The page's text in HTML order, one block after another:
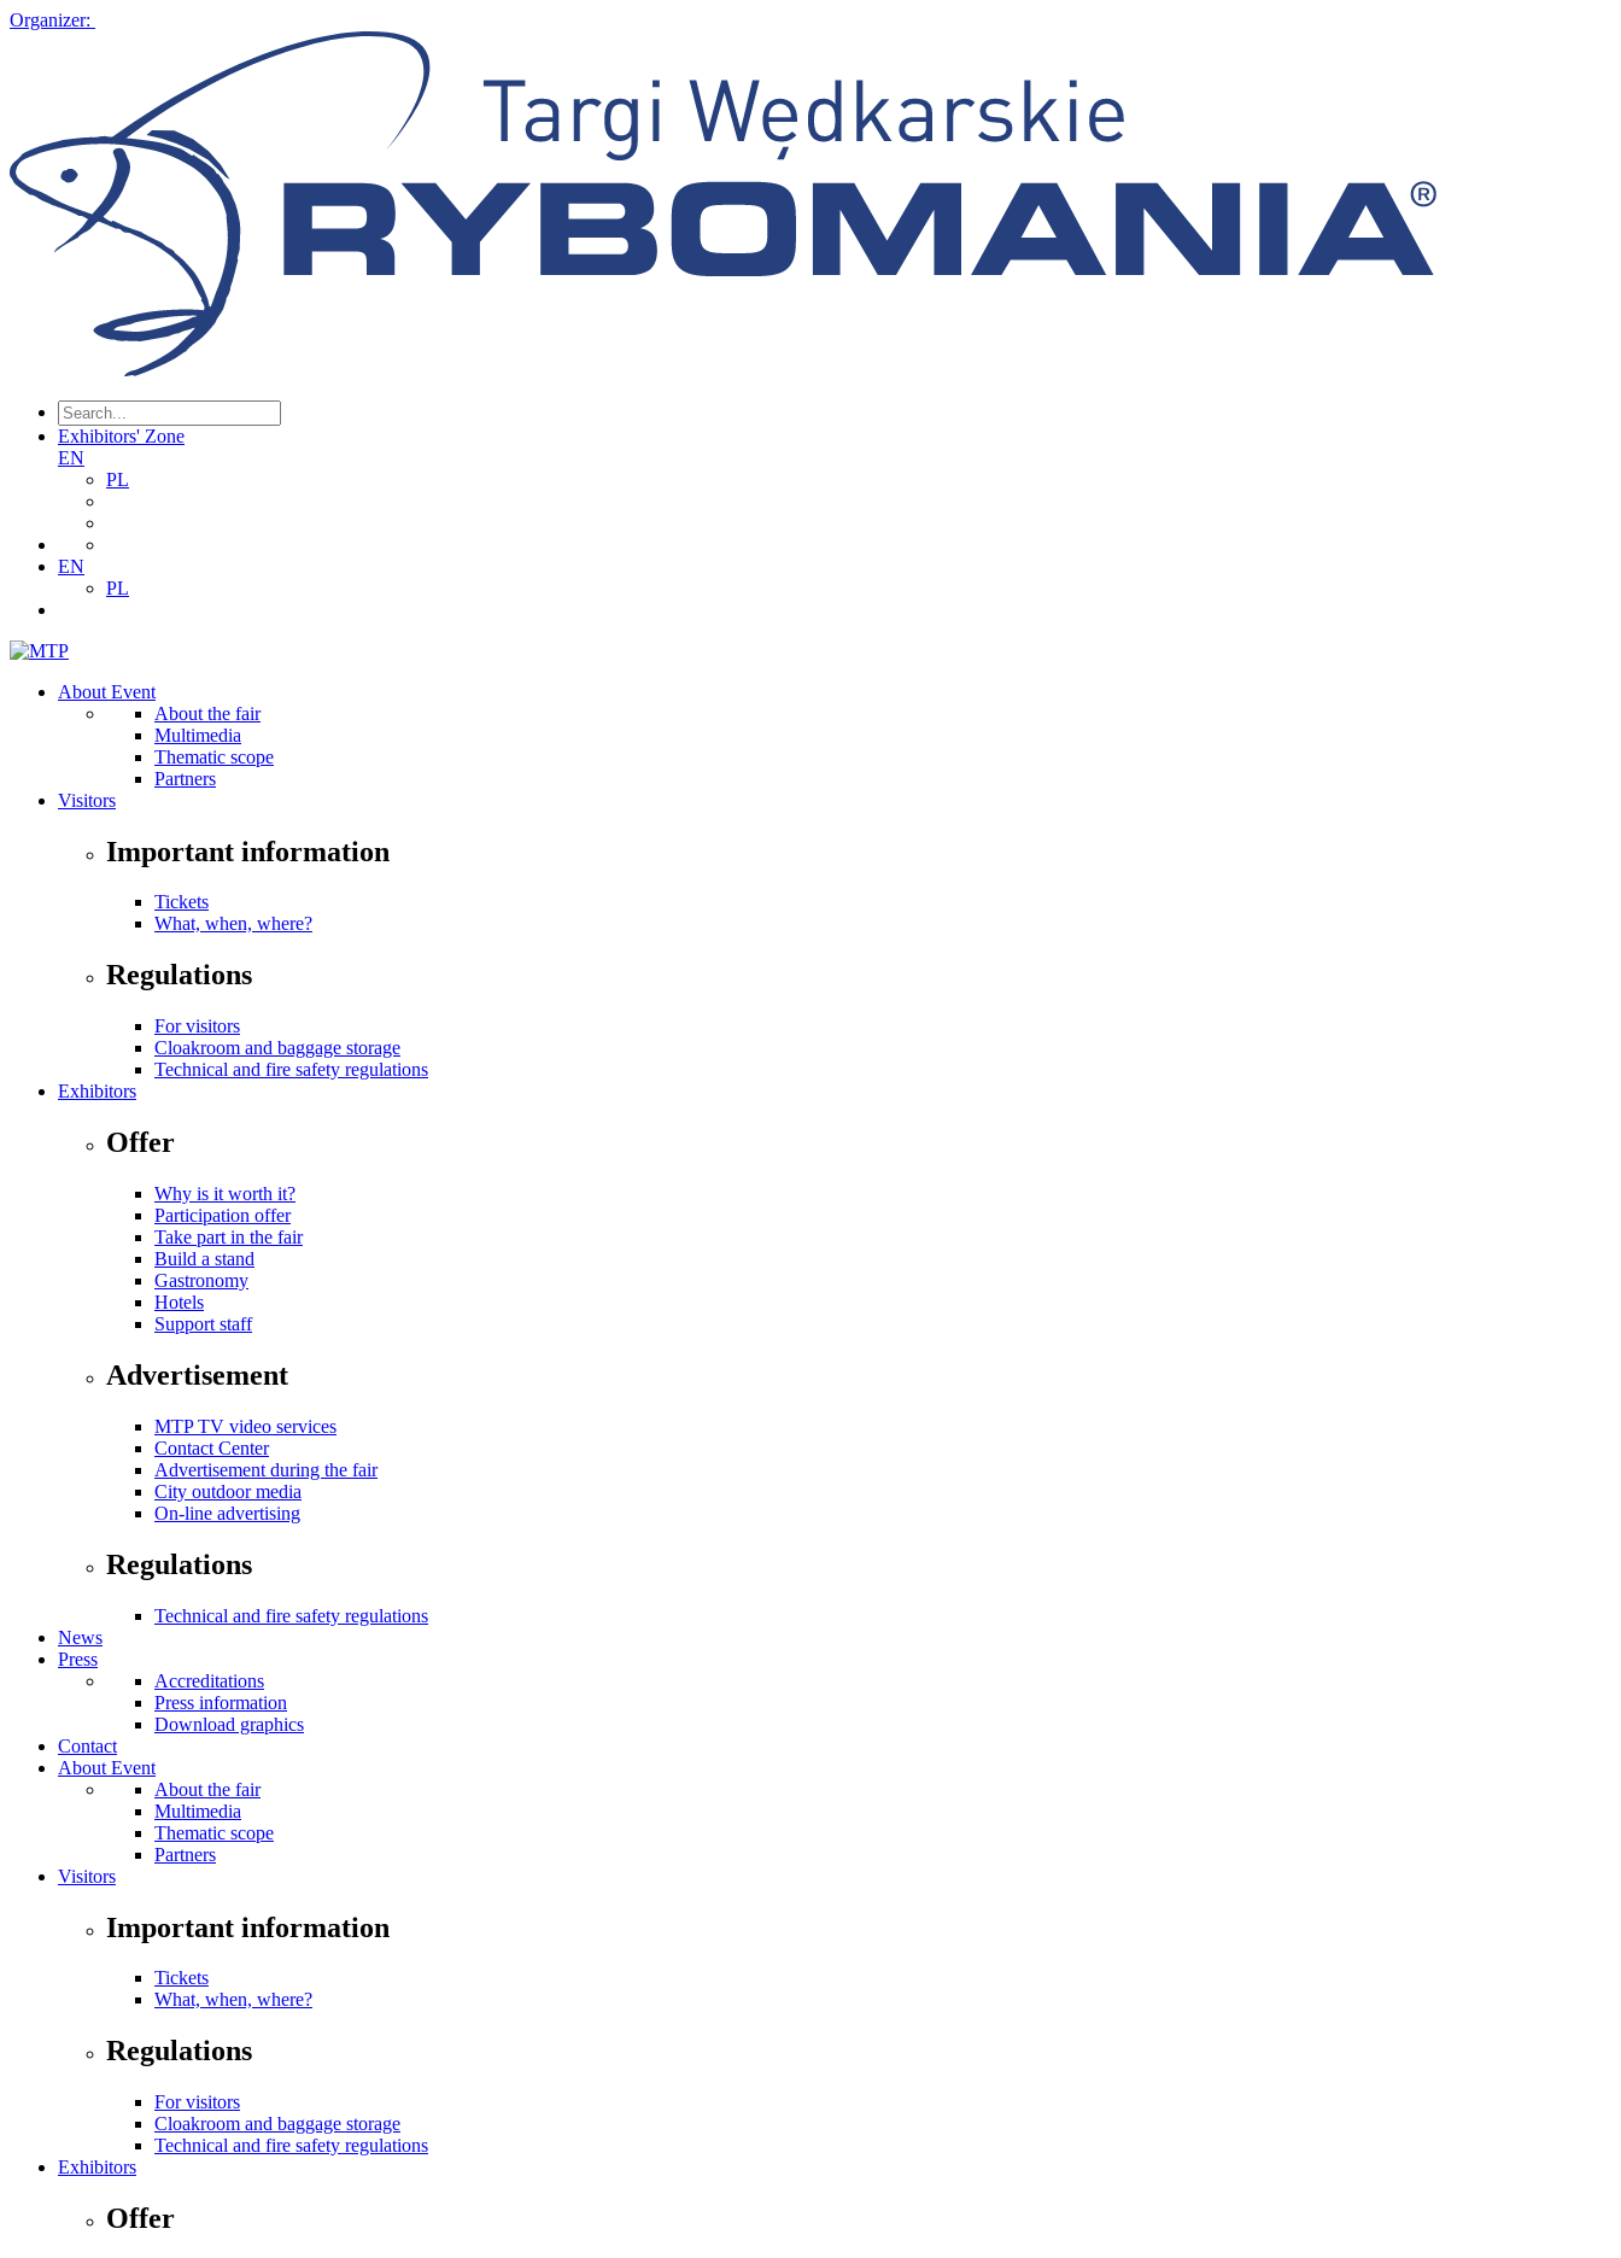
Organizer:
Exhibitors' Zone
EN
PL
EN
PL
About Event
About the fair
Multimedia
Thematic scope
Partners
Visitors
Important information
Tickets
What, when, where?
Regulations
For visitors
Cloakroom and baggage storage
Technical and fire safety regulations
Exhibitors
Offer
Why is it worth it?
Participation offer
Take part in the fair
Build a stand
Gastronomy
Hotels
Support staff
Advertisement
MTP TV video services
Contact Center
Advertisement during the fair
City outdoor media
On-line advertising
Regulations
Technical and fire safety regulations
News
Press
Accreditations
Press information
Download graphics
Contact
About Event
About the fair
Multimedia
Thematic scope
Partners
Visitors
Important information
Tickets
What, when, where?
Regulations
For visitors
Cloakroom and baggage storage
Technical and fire safety regulations
Exhibitors
Offer